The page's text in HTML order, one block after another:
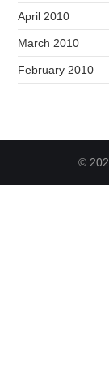
April 2010
March 2010
February 2010
©